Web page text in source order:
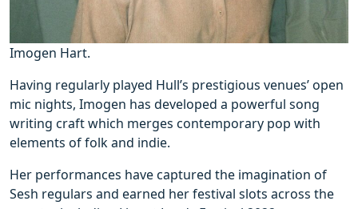
Imogen Hart.
Having regularly played Hull’s prestigious venues’ open
mic nights, Imogen has developed a powerful song
writing craft which merges contemporary pop with
elements of folk and indie.
Her performances have captured the imagination of
Sesh regulars and earned her festival slots across the